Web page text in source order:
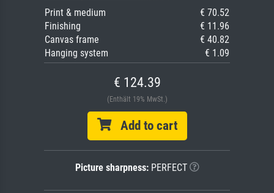
Print & medium
€ 70.52
Finishing
€ 11.96
Canvas frame
€ 40.82
Hanging system
€ 1.09
€ 124.39
(Enthält 19% MwSt.)
Add to cart
Picture sharpness:PERFECT